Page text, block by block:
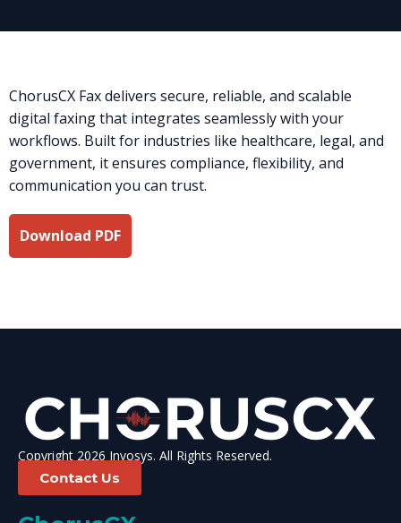
ChorusCX Fax delivers secure, reliable, and scalable
digital faxing that integrates seamlessly with your
workflows. Built for industries like healthcare, legal, and
government, it ensures compliance, flexibility, and
communication you can trust.
Download PDF
Copyright 2026 Invosys. All Rights Reserved.
Contact Us